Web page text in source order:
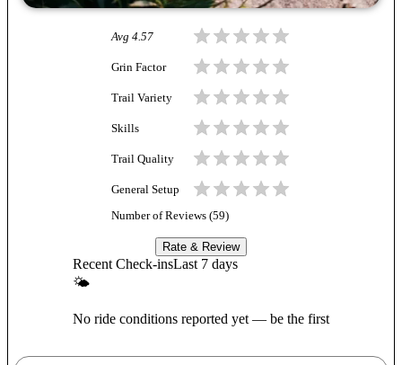
Avg 4.57
Grin Factor
Trail Variety
Skills
Trail Quality
General Setup
Number of Reviews (59)
Rate & Review
Recent Check-insLast 7 days
🌤
No ride conditions reported yet — be the first